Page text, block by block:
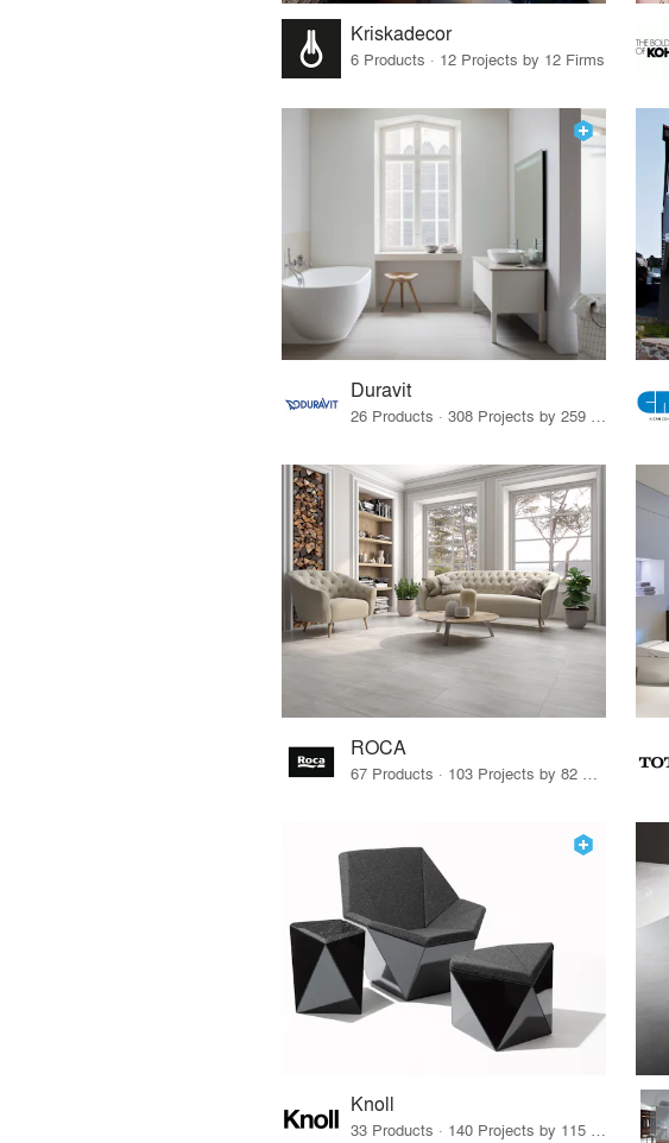
Kriskadecor
6 Products · 12 Projects by 12 Firms
Duravit
26 Products · 308 Projects by 259 Firms
ROCA
Knoll
33 Products · 140 Projects by 115 Firms